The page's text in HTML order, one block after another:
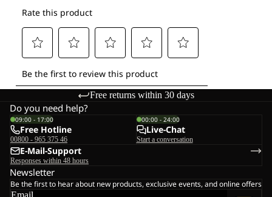
Free returns within 30 days
Do you need help?
09:00 - 17:00
Free Hotline
00800 - 965 375 46
00:00 - 24:00
Live-Chat
Start a conversation
E-Mail-Support
Responses within 48 hours
Newsletter
Be the first to hear about new products, exclusive events, and online offers
Email